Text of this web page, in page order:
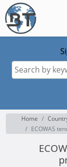
Home
ECOWAS